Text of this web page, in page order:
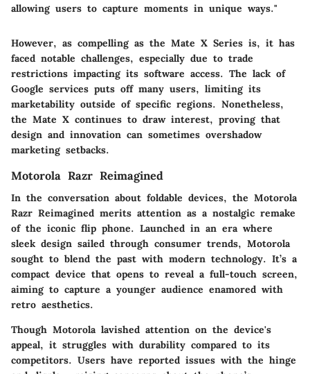
allowing users to capture moments in unique ways."
However, as compelling as the Mate X Series is, it has
faced notable challenges, especially due to trade
restrictions impacting its software access. The lack of
Google services puts off many users, limiting its
marketability outside of specific regions. Nonetheless,
the Mate X continues to draw interest, proving that
design and innovation can sometimes overshadow
marketing setbacks.
Motorola Razr Reimagined
In the conversation about foldable devices, the Motorola
Razr Reimagined merits attention as a nostalgic remake
of the iconic flip phone. Launched in an era where
sleek design sailed through consumer trends, Motorola
sought to blend the past with modern technology. It’s a
compact device that opens to reveal a full-touch screen,
aiming to capture a younger audience enamored with
retro aesthetics.
Though Motorola lavished attention on the device's
appeal, it struggles with durability compared to its
competitors. Users have reported issues with the hinge